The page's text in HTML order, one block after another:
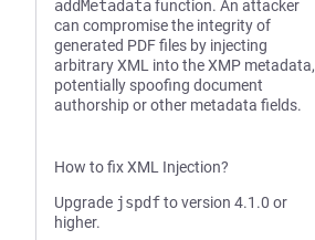
addMetadatafunction. An attacker
can compromise the integrity of
generated PDF files by injecting
arbitrary XML into the XMP metadata,
potentially spoofing document
authorship or other metadata fields.
How to fix XML Injection?
Upgrade jspdfto version 4.1.0 or
higher.